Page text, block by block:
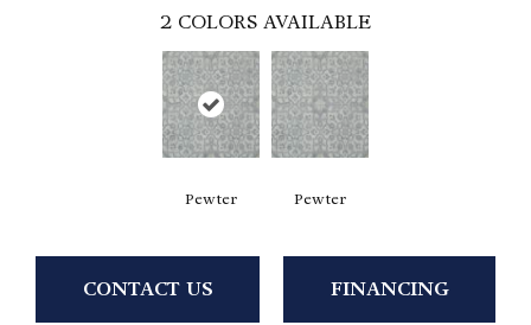
2 COLORS AVAILABLE
Pewter Pewter
CONTACT US FINANCING